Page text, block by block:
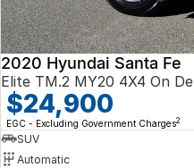
2020 Hyundai Santa Fe
Elite TM.2 MY20 4X4 On
$24,900
EGC - Excluding Government Charges2
SUV
Automatic